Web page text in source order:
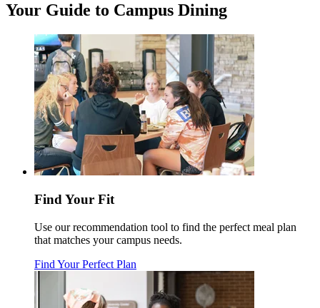
Your Guide to Campus Dining
Find Your Fit
Use our recommendation tool to find the perfect meal plan
that matches your campus needs.
Find Your Perfect Plan